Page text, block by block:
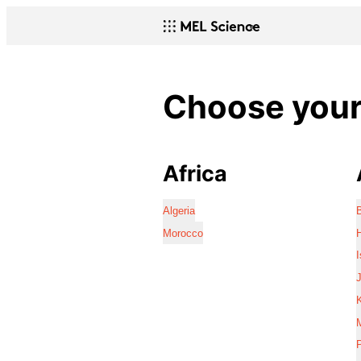
Choose
Africa
Algeria
Morocco